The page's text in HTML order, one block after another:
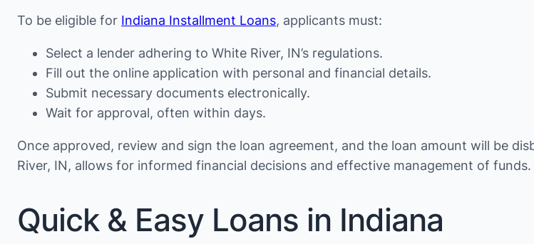
To be eligible for Indiana Installment Loans, applicants must:
Select a lender adhering to White River, IN’s regulations.
Fill out the online application with personal and financial details.
Submit necessary documents electronically.
Wait for approval, often within days.
Once approved, review and sign the loan agreement, and the loan amount will be
River, IN, allows for informed financial decisions and effective management of funds.
Quick & Easy Loans in Indiana